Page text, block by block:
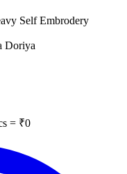
Self Embrodery
Doriya
= ₹0